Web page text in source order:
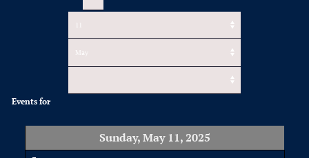
Events for
Sunday, May 11, 2025